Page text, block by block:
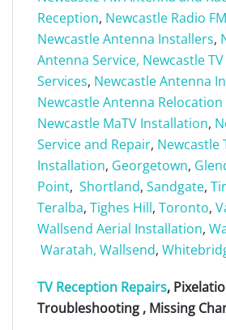
Reception, Newcastle Radio
Newcastle Antenna Installers,
Antenna Service, Newcastle TV
Services, Newcastle Antenna
Newcastle Antenna Relocation
Newcastle MaTV Installation,
Service and Repair, Newcastle
Installation, Georgetown,
Point, Shortland, Sandgate,
Teralba, Tighes Hill, Toronto,
Wallsend Aerial Installation,
Waratah, Wallsend,
TV Reception Repairs,
Troubleshooting , Missing